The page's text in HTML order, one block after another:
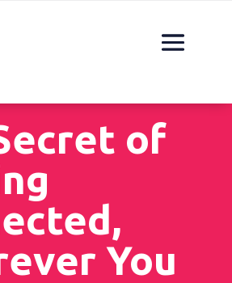
of
You